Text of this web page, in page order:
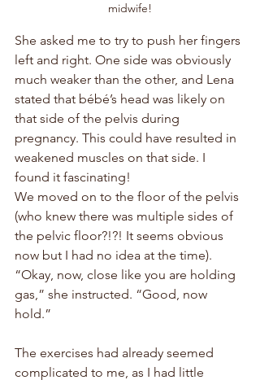
midwife!
She asked me to try to push her fingers
left and right. One side was obviously
much weaker than the other, and Lena
stated that bébé’s head was likely on
that side of the pelvis during
pregnancy. This could have resulted in
weakened muscles on that side. I
found it fascinating!
We moved on to the floor of the pelvis
(who knew there was multiple sides of
the pelvic floor?!?! It seems obvious
now but I had no idea at the time).
“Okay, now, close like you are holding
gas,” she instructed. “Good, now
hold.”
The exercises had already seemed
complicated to me, as I had little